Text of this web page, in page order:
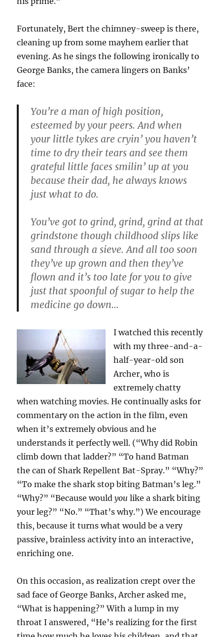
Fortunately, Bert the chimney-sweep is there,
cleaning up from some mayhem earlier that
evening. As he sings the following ironically to
George Banks, the camera lingers on Banks’
face:
You’re a man of high position,
esteemed by your peers. And when
your little tykes are cryin’ you haven’t
time to dry their tears and see them
grateful little faces smilin’ up at you
because their dad, he always knows
just what to do.
You’ve got to grind, grind, grind at that
grindstone though childhood slips like
sand through a sieve. And all too soon
they’ve up grown and then they’ve
flown and it’s too late for you to give
just that spoonful of sugar to help the
medicine go down…
I watched this recently
with my three-and-a-
half-year-old son
Archer, who is
extremely chatty
when watching movies. He continually asks for
commentary on the action in the film, even
when it’s extremely obvious and he
understands it perfectly well. (“Why did Robin
climb down that ladder?” “To hand Batman
the can of Shark Repellent Bat-Spray.” “Why?”
“To make the shark stop biting Batman’s leg.”
“Why?” “Because wouldyou like a shark biting
your leg?” “No.” “That’s why.”) We encourage
this, because it turns what would be a very
passive, brainless activity into an interactive,
enriching one.
On this occasion, as realization crept over the
sad face of George Banks, Archer asked me,
“What is happening?” With a lump in my
throat I answered, “He’s realizing for the first